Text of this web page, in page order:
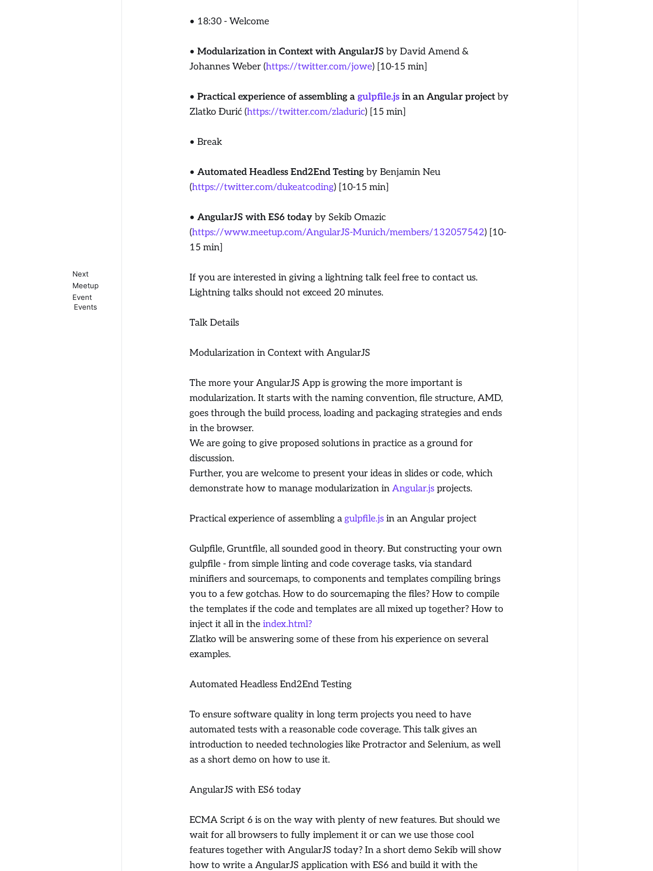
Next
Meetup
Event
Events
• 18:30 - Welcome
• Modularization in Context with AngularJS by David Amend &
Johannes Weber (https://twitter.com/jowe) [10-15 min]
• Practical experience of assembling a gulpfile.js in an Angular project by
Zlatko Đurić (https://twitter.com/zladuric) [15 min]
• Break
• Automated Headless End2End Testing by Benjamin Neu
(https://twitter.com/dukeatcoding) [10-15 min]
• AngularJS with ES6 today by Sekib Omazic
(https://www.meetup.com/AngularJS-Munich/members/132057542) [10-
15 min]
If you are interested in giving a lightning talk feel free to contact us.
Lightning talks should not exceed 20 minutes.
Talk Details
Modularization in Context with AngularJS
The more your AngularJS App is growing the more important is
modularization. It starts with the naming convention, file structure, AMD,
goes through the build process, loading and packaging strategies and ends
in the browser.
We are going to give proposed solutions in practice as a ground for
discussion.
Further, you are welcome to present your ideas in slides or code, which
demonstrate how to manage modularization in Angular.js projects.
Practical experience of assembling a gulpfile.js in an Angular project
Gulpfile, Gruntfile, all sounded good in theory. But constructing your own
gulpfile - from simple linting and code coverage tasks, via standard
minifiers and sourcemaps, to components and templates compiling brings
you to a few gotchas. How to do sourcemaping the files? How to compile
the templates if the code and templates are all mixed up together? How to
inject it all in the index.html?
Zlatko will be answering some of these from his experience on several
examples.
Automated Headless End2End Testing
To ensure software quality in long term projects you need to have
automated tests with a reasonable code coverage. This talk gives an
introduction to needed technologies like Protractor and Selenium, as well
as a short demo on how to use it.
AngularJS with ES6 today
ECMA Script 6 is on the way with plenty of new features. But should we
wait for all browsers to fully implement it or can we use those cool
features together with AngularJS today? In a short demo Sekib will show
how to write a AngularJS application with ES6 and build it with the